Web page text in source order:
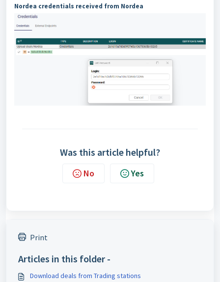
Nordea credentials received from Nordea
Was this article helpful?
No Yes
Print
Articles in this folder -
Download deals from Trading stations